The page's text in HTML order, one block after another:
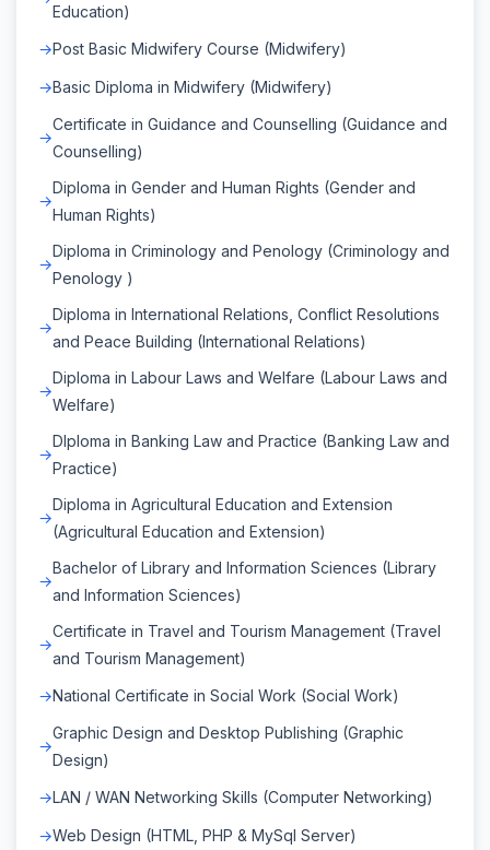
Education)
Post Basic Midwifery Course (Midwifery)
Basic Diploma in Midwifery (Midwifery)
Certificate in Guidance and Counselling (Guidance and
Counselling)
Diploma in Gender and Human Rights (Gender and
Human Rights)
Diploma in Criminology and Penology (Criminology and
Penology )
Diploma in International Relations, Conflict Resolutions
and Peace Building (International Relations)
Diploma in Labour Laws and Welfare (Labour Laws and
Welfare)
DIploma in Banking Law and Practice (Banking Law and
Practice)
Diploma in Agricultural Education and Extension
(Agricultural Education and Extension)
Bachelor of Library and Information Sciences (Library
and Information Sciences)
Certificate in Travel and Tourism Management (Travel
and Tourism Management)
National Certificate in Social Work (Social Work)
Graphic Design and Desktop Publishing (Graphic
Design)
LAN / WAN Networking Skills (Computer Networking)
Web Design (HTML, PHP & MySql Server)